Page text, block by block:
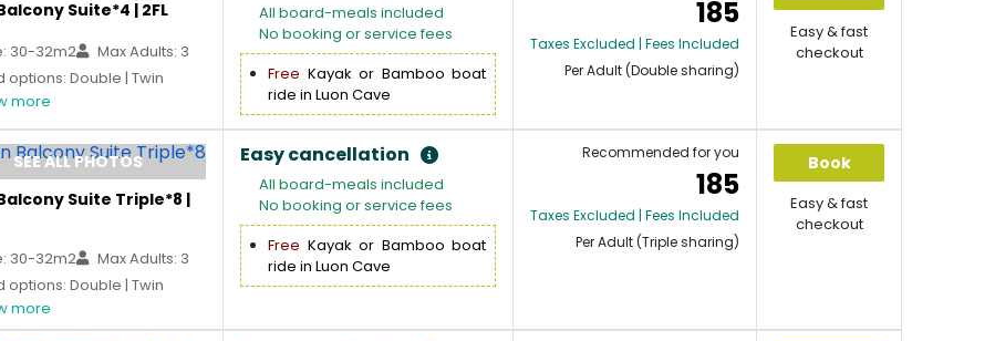
Suite*4 | 2FL
30-32m2
Max Adults: 3
options: Double | Twin
more
All board-meals included
No booking or service fees
Free Kayak or Bamboo boat
ride in Luon Cave
185
Taxes Excluded | Fees Included
Per Adult (Double sharing)
Easy & fast
checkout
SEE ALL PHOTOS
Suite Triple*8 |
30-32m2
Max Adults: 3
options: Double | Twin
more
Easy cancellation
All board-meals included
No booking or service fees
Free Kayak or Bamboo boat
ride in Luon Cave
Recommended for you
185
Taxes Excluded | Fees Included
Per Adult (Triple sharing)
Book
Easy & fast
checkout